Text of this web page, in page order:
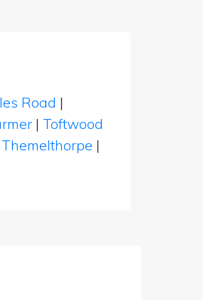
Road |
| Toftwood
Themelthorpe |